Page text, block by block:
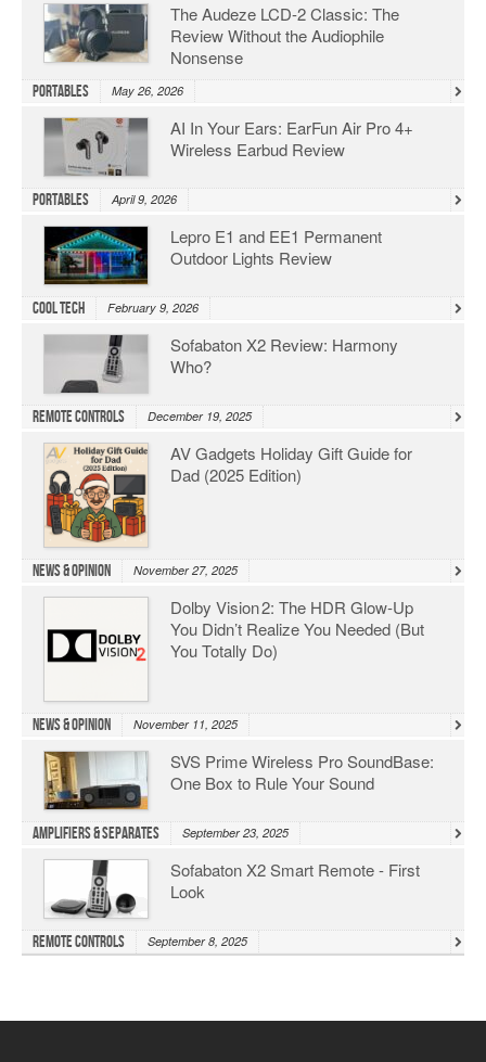
The Audeze LCD-2 Classic: The
Review Without the Audiophile
Nonsense
Portables May 26, 2026
AI In Your Ears: EarFun Air Pro 4+
Wireless Earbud Review
Portables April 9, 2026
Lepro E1 and EE1 Permanent
Outdoor Lights Review
Cool Tech February 9, 2026
Sofabaton X2 Review: Harmony
Who?
Remote Controls December 19, 2025
AV Gadgets Holiday Gift Guide for
Dad (2025 Edition)
News & Opinion November 27, 2025
Dolby Vision 2: The HDR Glow‑Up
You Didn’t Realize You Needed (But
You Totally Do)
News & Opinion November 11, 2025
SVS Prime Wireless Pro SoundBase:
One Box to Rule Your Sound
Amplifiers & Separates September 23, 2025
Sofabaton X2 Smart Remote - First
Look
Remote Controls September 8, 2025